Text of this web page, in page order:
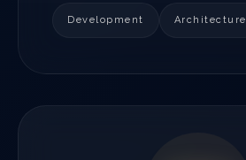
Development Architecture